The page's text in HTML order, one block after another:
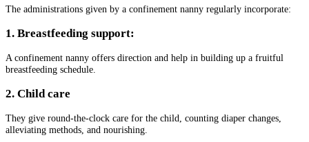
The administrations given by a confinement nanny regularly incorporate:
1. Breastfeeding support:
A confinement nanny offers direction and help in building up a fruitful
breastfeeding schedule.
2. Child care
They give round-the-clock care for the child, counting diaper changes,
alleviating methods, and nourishing.